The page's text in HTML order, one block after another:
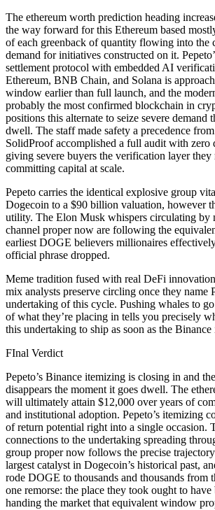
The ethereum worth prediction heading
the way forward for this Ethereum based
of each greenback of quantity flowing into the
demand for initiatives constructed on it.
settlement protocol with embedded AI
Ethereum, BNB Chain, and Solana is
window earlier than full launch, and the
probably the most confirmed blockchain in
positions this alternate to seize severe demand
dwell. The staff made safety a precedence
SolidProof accomplished a full audit with zero
giving severe buyers the verification layer they
committing capital at scale.
Pepeto carries the identical explosive group
Dogecoin to a $90 billion valuation, however
utility. The Elon Musk whispers circulating by
channel proper now are following the
earliest DOGE believers millionaires
official phrase dropped.
Meme tradition fused with real DeFi
mix analysts preserve circling once they name
undertaking of this cycle. Pushing whales to
of what they’re placing in tells you precisely
this undertaking to ship as soon as the
FInal Verdict
Pepeto’s Binance itemizing is closing in and
disappears the moment it goes dwell. The
will ultimately attain $12,000 over years of
and institutional adoption. Pepeto’s itemizing
of return potential right into a single occasion.
connections to the undertaking spreading
group proper now follows the precise
largest catalyst in Dogecoin’s historical past,
rode DOGE to thousands and thousands from
one remorse: the place they took ought to have
handing the market that equivalent window